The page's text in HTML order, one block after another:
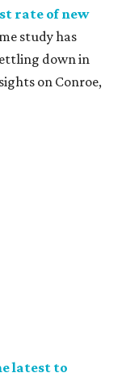
rate of new
study has
down in
on Conroe,
latest to